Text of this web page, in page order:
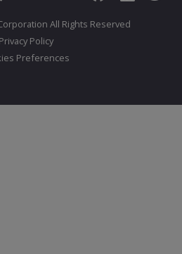
All Rights Reserved
Privacy Policy
Preferences